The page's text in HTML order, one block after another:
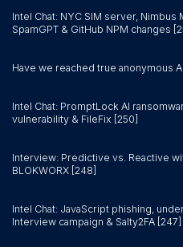
Intel Chat: NYC SIM server, Nimbus
SpamGPT & GitHub NPM changes
Have we reached true anonymous
Intel Chat: PromptLock AI ransomware, “Shai-
vulnerability & FileFix [250]
Interview: Predictive vs. Reactive
BLOKWORX [248]
Intel Chat: JavaScript phishing,
Interview campaign & Salty2FA [247]